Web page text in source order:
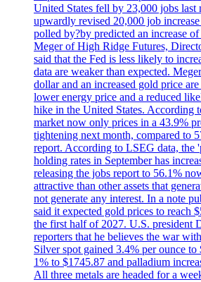
United States fell by 23,000 jobs last
upwardly revised 20,000 job
polled by?by predicted an increase
Meger of High Ridge Futures,
said that the Fed is less likely to
data are weaker than expected.
dollar and an increased gold price
lower energy price and a reduced
hike in the United States. According
market now only prices in a 43.9%
tightening next month, compared to
report. According to LSEG data, the
holding rates in September has
releasing the jobs report to 56.1%
attractive than other assets that
not generate any interest. In a note
said it expected gold prices to reach
the first half of 2027. U.S. president
reporters that he believes the war
Silver spot gained 3.4% per ounce
1% to $1745.87 and palladium
All three metals are headed for a